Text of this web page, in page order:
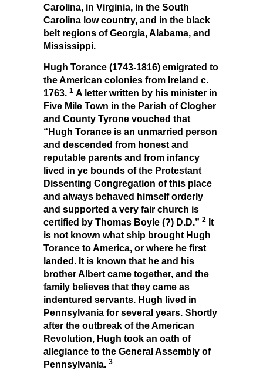
Carolina, in Virginia, in the South
Carolina low country, and in the black
belt regions of Georgia, Alabama, and
Mississippi.
Hugh Torance (1743-1816) emigrated to
the American colonies from Ireland c.
1763. 1 A letter written by his minister in
Five Mile Town in the Parish of Clogher
and County Tyrone vouched that
“Hugh Torance is an unmarried person
and descended from honest and
reputable parents and from infancy
lived in ye bounds of the Protestant
Dissenting Congregation of this place
and always behaved himself orderly
and supported a very fair church is
certified by Thomas Boyle (?) D.D.” 2
It
is not known what ship brought Hugh
Torance to America, or where he first
landed. It is known that he and his
brother Albert came together, and the
family believes that they came as
indentured servants. Hugh lived in
Pennsylvania for several years. Shortly
after the outbreak of the American
Revolution, Hugh took an oath of
allegiance to the General Assembly of
Pennsylvania. 3